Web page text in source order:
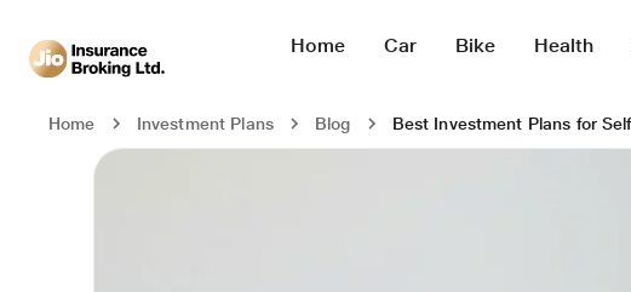
Home Car Bike Health
Home Investment Plans Blog Best Investment Plans for